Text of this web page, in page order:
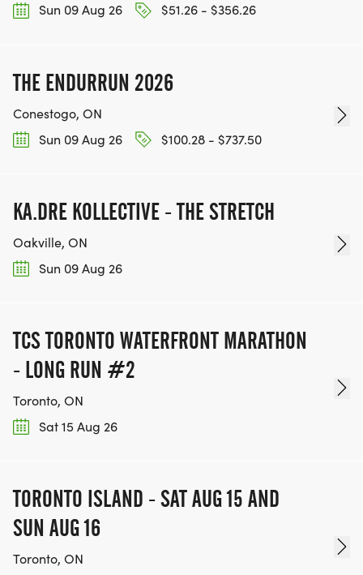
Sun 09 Aug 26
$51.26 - $356.26
THE ENDURRUN 2026
Conestogo, ON
Sun 09 Aug 26
$100.28 - $737.50
KA.DRE KOLLECTIVE - THE STRETCH
Oakville, ON
Sun 09 Aug 26
TCS TORONTO WATERFRONT MARATHON
- LONG RUN #2
Toronto, ON
Sat 15 Aug 26
TORONTO ISLAND - SAT AUG 15 AND
SUN AUG 16
Toronto, ON